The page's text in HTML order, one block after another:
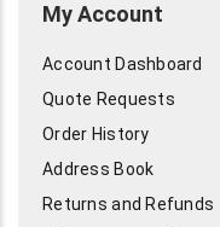
My Account
Account Dashboard
Quote Requests
Order History
Address Book
Returns and Refunds